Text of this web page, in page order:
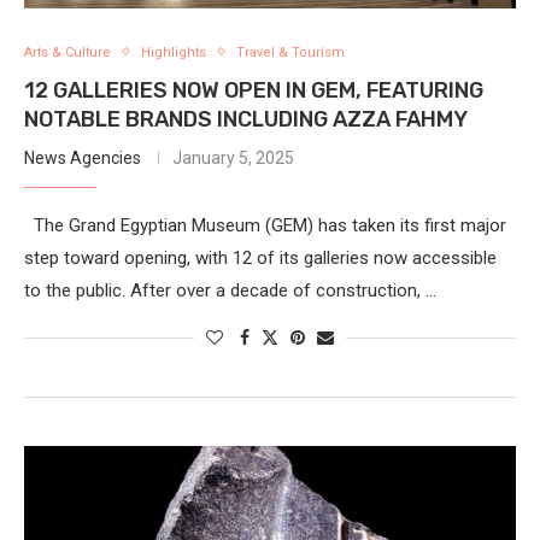
Arts & Culture Highlights Travel & Tourism
12 GALLERIES NOW OPEN IN GEM, FEATURING
NOTABLE BRANDS INCLUDING AZZA FAHMY
News Agencies January 5, 2025
The Grand Egyptian Museum (GEM) has taken its first major
step toward opening, with 12 of its galleries now accessible
to the public. After over a decade of construction, …